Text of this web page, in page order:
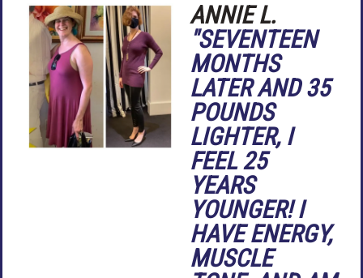
ANNIE L.
"SEVENTEEN
MONTHS
LATER AND 35
POUNDS
LIGHTER, I
FEEL 25
YEARS
YOUNGER! I
HAVE ENERGY,
MUSCLE